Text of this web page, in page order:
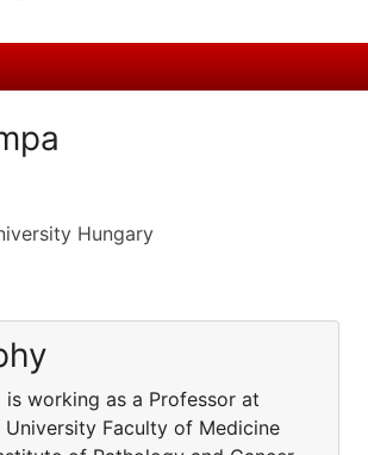
Hungary
is working as a Professor at
University Faculty of Medicine